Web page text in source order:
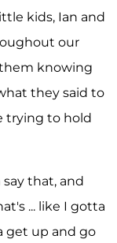
kids, Ian and
our
knowing
they said to
trying to hold
that, and
... like I gotta
get up and go